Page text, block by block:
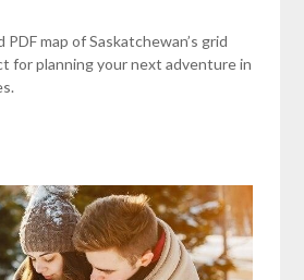
map of Saskatchewan’s grid
for planning your next adventure in